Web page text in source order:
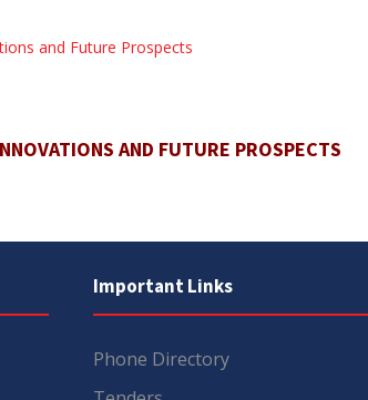
and Future Prospects
AND FUTURE PROSPECTS
Important Links
Phone Directory